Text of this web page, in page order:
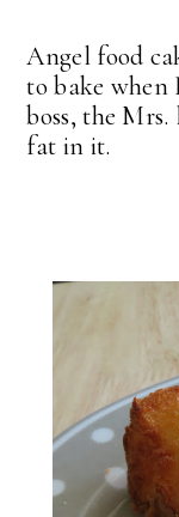
Angel food
to bake
boss, the
fat in it.